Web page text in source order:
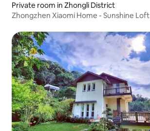
Private room in Zhongli District
Zhongzhen Xiaomi Home - Sunshine Loft